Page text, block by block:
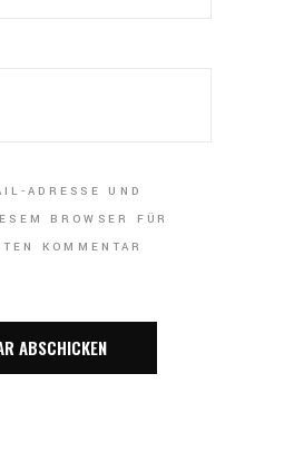
ADRESSE UND
BROWSER FÜR
KOMMENTAR